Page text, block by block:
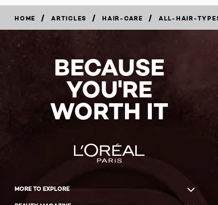
HOME / ARTICLES / HAIR-CARE / ALL-HAIR-
BECAUSE
YOU'RE
WORTH IT
MORE TO EXPLORE